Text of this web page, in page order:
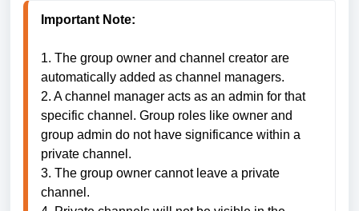
1. The group owner and channel creator are
automatically added as channel managers.
2. A channel manager acts as an admin for that
specific channel. Group roles like owner and
group admin do not have significance within a
private channel.
3. The group owner cannot leave a private
channel.